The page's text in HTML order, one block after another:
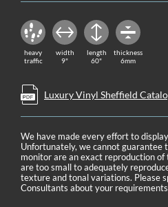
heavy
traffic
width
9"
length
60"
thickness
6mm
Luxury Vinyl Sheffield
We have made every effort to
Unfortunately, we cannot guarantee
monitor are an exact reproduction
are too small to adequately
texture and tonal variations. Please
Consultants about your